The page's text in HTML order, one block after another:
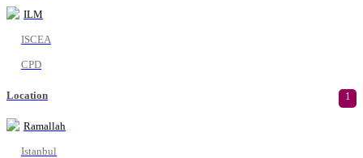
ILM
ISCEA
CPD
Location 1
Ramallah
Istanbul